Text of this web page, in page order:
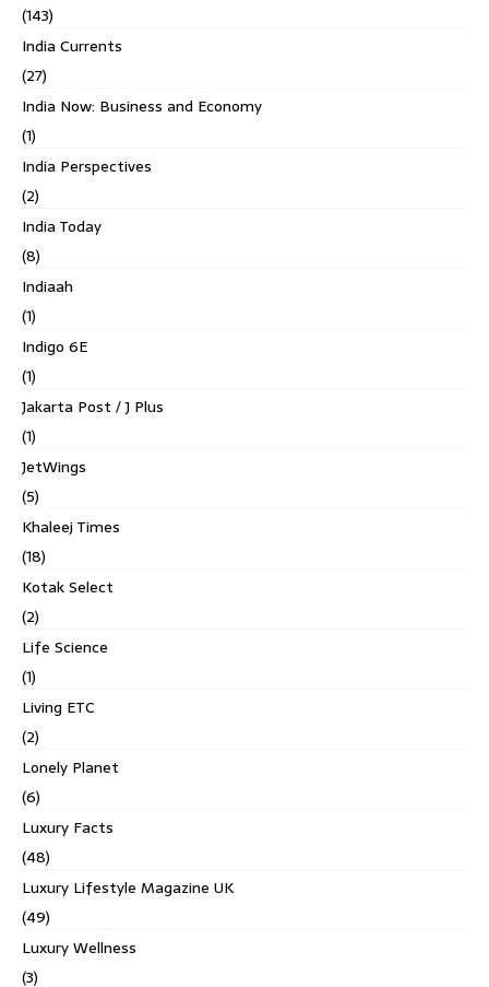
(143)
India Currents
(27)
India Now: Business and Economy
(1)
India Perspectives
(2)
India Today
(8)
Indiaah
(1)
Indigo 6E
(1)
Jakarta Post / J Plus
(1)
JetWings
(5)
Khaleej Times
(18)
Kotak Select
(2)
Life Science
(1)
Living ETC
(2)
Lonely Planet
(6)
Luxury Facts
(48)
Luxury Lifestyle Magazine UK
(49)
Luxury Wellness
(3)